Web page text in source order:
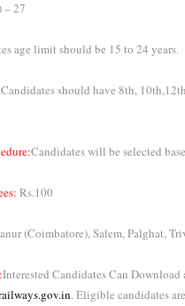
– 27
age limit should be 15 to 24 years.
Candidates should have 8th,
Candidates will be selected
Rs.100
(Coimbatore), Salem, Palghat,
Interested Candidates Can
. Eligible candidates